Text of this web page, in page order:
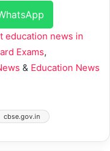
education news in
Exams,
& Education News
cbse.gov.in